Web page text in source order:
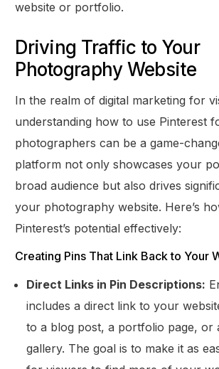
website or portfolio.
Driving Traffic to Your
Photography Website
In the realm of digital marketing for
understanding how to use Pinterest
photographers can be a game-
platform not only showcases your
broad audience but also drives
your photography website. Here’s
Pinterest’s potential effectively:
Creating Pins That Link Back to Your
Direct Links in Pin Descriptions:
includes a direct link to your
to a blog post, a portfolio page, or
gallery. The goal is to make it as